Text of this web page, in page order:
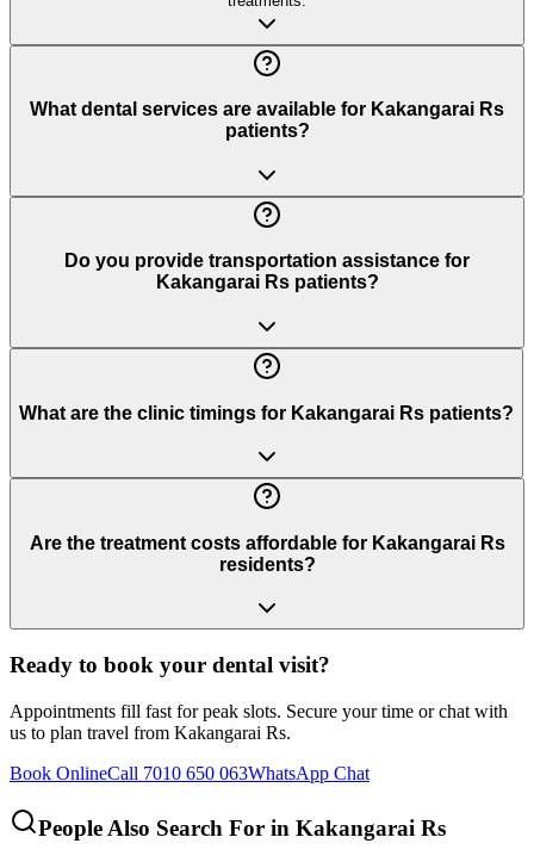
What dental services are available for Kakangarai Rs
patients?
Do you provide transportation assistance for
Kakangarai Rs patients?
What are the clinic timings for Kakangarai Rs patients?
Are the treatment costs affordable for Kakangarai Rs
residents?
Ready to book your dental visit?
Appointments fill fast for peak slots. Secure your time or chat with
us to plan travel from Kakangarai Rs.
Book OnlineCall 7010 650 063WhatsApp Chat
People Also Search For in Kakangarai Rs